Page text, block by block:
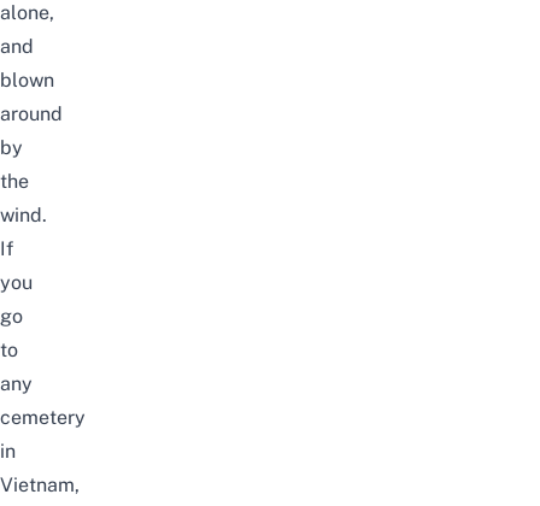
alone,
and
blown
around
by
the
wind.
If
you
go
to
any
cemetery
in
Vietnam,